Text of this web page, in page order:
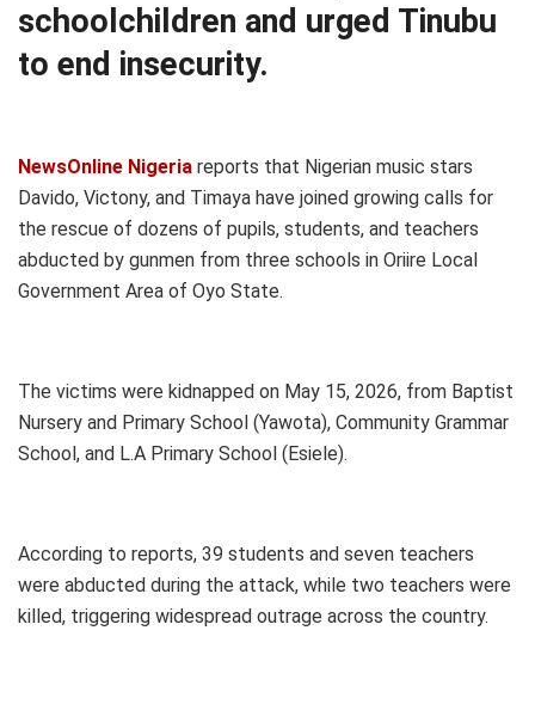
schoolchildren and urged Tinubu
to end insecurity.
NewsOnline Nigeria reports that Nigerian music stars
Davido, Victony, and Timaya have joined growing calls for
the rescue of dozens of pupils, students, and teachers
abducted by gunmen from three schools in Oriire Local
Government Area of Oyo State.
The victims were kidnapped on May 15, 2026, from Baptist
Nursery and Primary School (Yawota), Community Grammar
School, and L.A Primary School (Esiele).
According to reports, 39 students and seven teachers
were abducted during the attack, while two teachers were
killed, triggering widespread outrage across the country.